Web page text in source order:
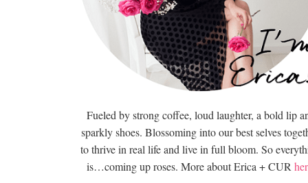
Fueled by strong coffee, loud laughter, a bold lip
sparkly shoes. Blossoming into our best selves
to thrive in real life and live in full bloom. So
is…coming up roses. More about Erica + CUR